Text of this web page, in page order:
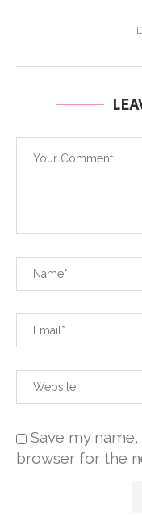
Save my
browser for the